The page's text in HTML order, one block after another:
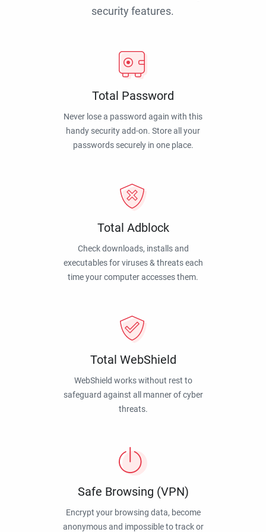
security features.
Total Password
Never lose a password again with this
handy security add-on. Store all your
passwords securely in one place.
Total Adblock
Check downloads, installs and
executables for viruses & threats each
time your computer accesses them.
Total WebShield
WebShield works without rest to
safeguard against all manner of cyber
threats.
Safe Browsing (VPN)
Encrypt your browsing data, become
anonymous and impossible to track or